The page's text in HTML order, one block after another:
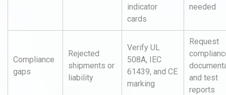
indicator
cards
needed
Compliance
gaps
Rejected
shipments or
liability
Verify UL
508A, IEC
61439, and CE
marking
Request
and test
reports